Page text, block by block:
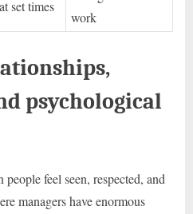
set times
work
psychological
feel seen, respected, and
managers have enormous